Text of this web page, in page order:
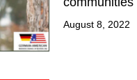
August 8, 2022